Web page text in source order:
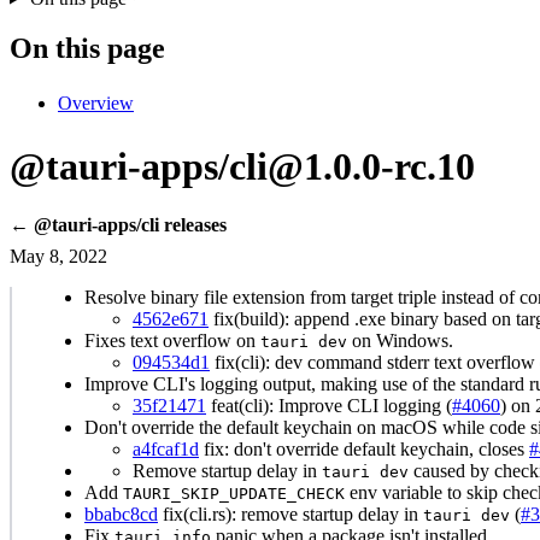
On this page
Overview
@tauri-apps/cli@1.0.0-rc.10
← @tauri-apps/cli releases
May 8, 2022
Resolve binary file extension from target triple instead of
4562e671 fix(build): append .exe binary based on
Fixes text overflow on tauri dev on Windows.
094534d1 fix(cli): dev command stderr text overflow
Improve CLI's logging output, making use of the standard
35f21471 feat(cli): Improve CLI logging (#4060) on
Don't override the default keychain on macOS while code
a4fcaf1d fix: don't override default keychain, closes
Remove startup delay in tauri dev caused by
Add TAURI_SKIP_UPDATE_CHECK env variable to skip
bbabc8cd fix(cli.rs): remove startup delay in tauri dev (